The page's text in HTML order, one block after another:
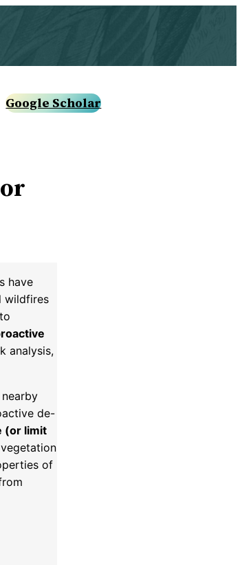
Google Scholar
have
wildfires
analysis,
de-
(or limit
of